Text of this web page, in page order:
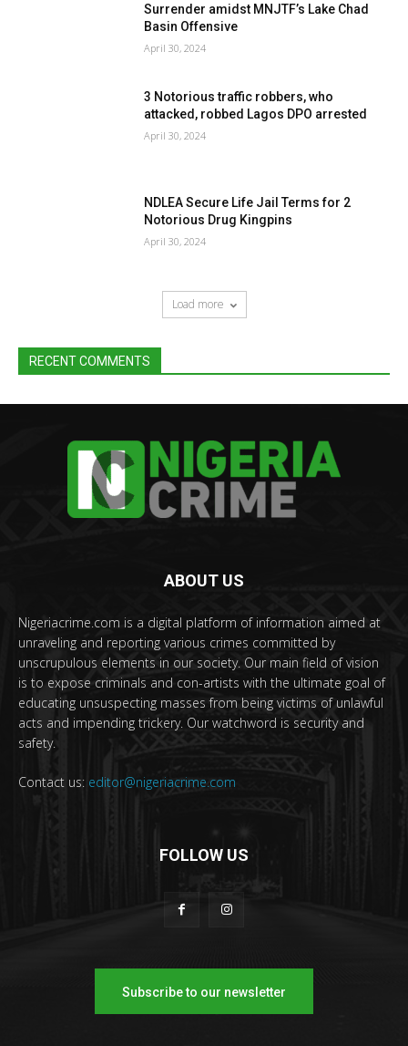
Surrender amidst MNJTF’s Lake Chad
Basin Offensive
April 30, 2024
3 Notorious traffic robbers, who
attacked, robbed Lagos DPO arrested
April 30, 2024
NDLEA Secure Life Jail Terms for 2
Notorious Drug Kingpins
April 30, 2024
Load more
RECENT COMMENTS
ABOUT US
Nigeriacrime.com is a digital platform of information aimed at
unraveling and reporting various crimes committed by
unscrupulous elements in our society. Our main field of vision
is to expose criminals and con-artists with the ultimate goal of
educating unsuspecting masses from being victims of unlawful
acts and impending trickery. Our watchword is security and
safety.
Contact us: editor@nigeriacrime.com
FOLLOW US
Subscribe to our newsletter